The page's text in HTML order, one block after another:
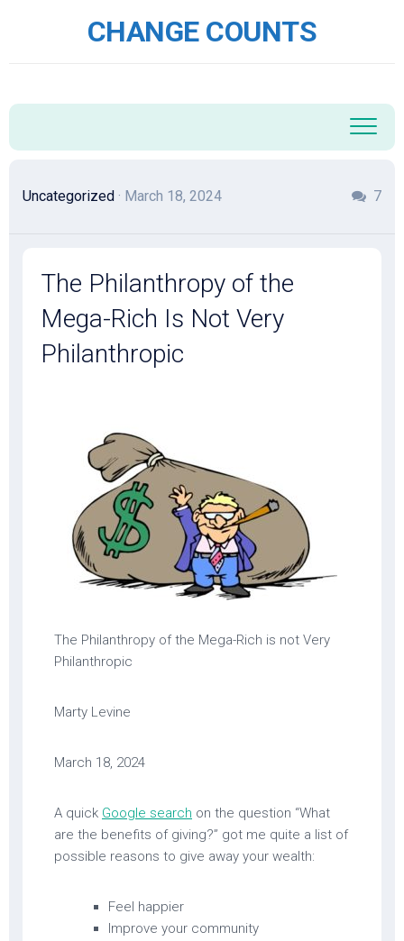
CHANGE COUNTS
Uncategorized · March 18, 2024 7
The Philanthropy of the
Mega-Rich Is Not Very
Philanthropic
The Philanthropy of the Mega-Rich is not Very
Philanthropic
Marty Levine
March 18, 2024
A quick Google search on the question “What
are the benefits of giving?” got me quite a list of
possible reasons to give away your wealth:
Feel happier
Improve your community